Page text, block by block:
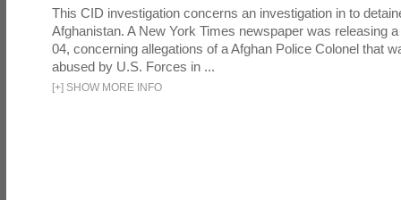
This CID investigation concerns an investigation in to
Afghanistan. A New York Times newspaper was releasing
04, concerning allegations of a Afghan Police Colonel that
abused by U.S. Forces in ...
[+] SHOW MORE INFO